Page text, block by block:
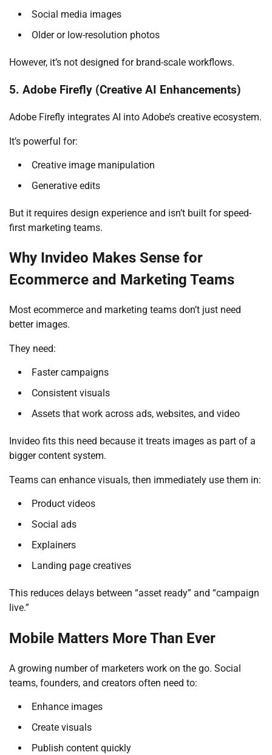
Social media images
Older or low-resolution photos
However, it’s not designed for brand-scale workflows.
5. Adobe Firefly (Creative AI Enhancements)
Adobe Firefly integrates AI into Adobe’s creative ecosystem.
It’s powerful for:
Creative image manipulation
Generative edits
But it requires design experience and isn’t built for speed-
first marketing teams.
Why Invideo Makes Sense for
Ecommerce and Marketing Teams
Most ecommerce and marketing teams don’t just need
better images.
They need:
Faster campaigns
Consistent visuals
Assets that work across ads, websites, and video
Invideo fits this need because it treats images as part of a
bigger content system.
Teams can enhance visuals, then immediately use them in:
Product videos
Social ads
Explainers
Landing page creatives
This reduces delays between “asset ready” and “campaign
live.”
Mobile Matters More Than Ever
A growing number of marketers work on the go. Social
teams, founders, and creators often need to:
Enhance images
Create visuals
Publish content quickly